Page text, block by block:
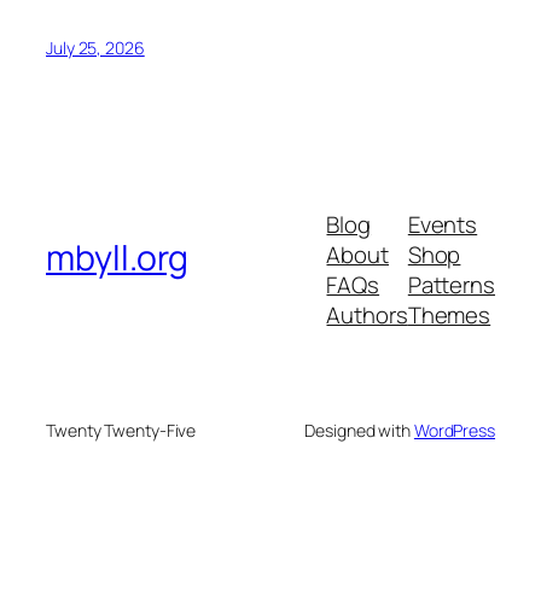
July 25, 2026
mbyll.org
Blog
About
FAQs
Authors
Events
Shop
Patterns
Themes
Twenty Twenty-Five Designed withWordPress